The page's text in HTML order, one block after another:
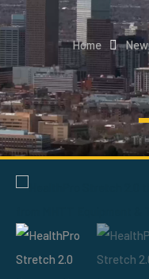
Home New